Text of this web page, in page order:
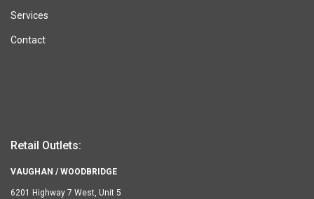
Services
Contact
Retail Outlets:
VAUGHAN / WOODBRIDGE
6201 Highway 7 West, Unit 5